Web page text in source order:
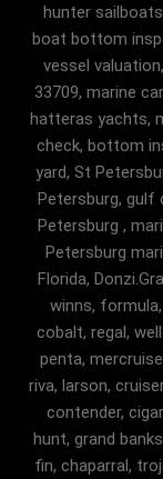
hunter
boat bottom
vessel
33709, marine
hatteras yachts,
check, bottom
yard, St
Petersburg, gulf
Petersburg ,
Petersburg
Florida,
winns,
cobalt, regal,
penta,
riva, larson,
contender,
hunt, grand
fin, chaparral,